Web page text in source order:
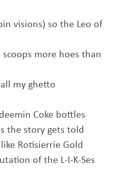
visions) so the Leo of
more hoes than
my ghetto
Coke bottles
the story gets told
Rotisierrie Gold
of the L-I-K-Ses